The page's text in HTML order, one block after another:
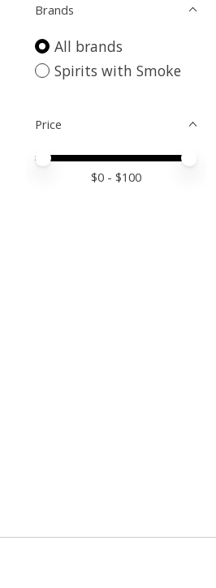
Brands
All brands
Spirits with Smoke
Price
Price minimum value
Price maximum value
$0 - $100